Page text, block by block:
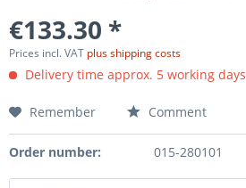
€133.30 *
Prices incl. VAT plus shipping costs
Delivery time approx. 5 working days
Remember Comment
Order number: 015-280101